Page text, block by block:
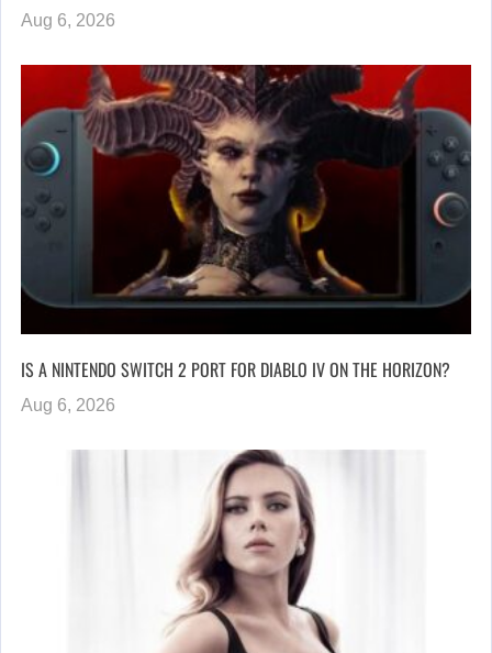
Aug 6, 2026
IS A NINTENDO SWITCH 2 PORT FOR DIABLO IV ON THE HORIZON?
Aug 6, 2026